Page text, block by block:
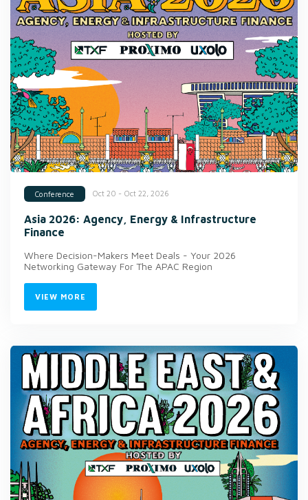
Conference Oct 20 - Oct 22, 2026
Asia 2026: Agency, Energy & Infrastructure
Finance
Where Decision-Makers Meet Deals - Your 2026
Networking Gateway For The APAC Region
VIEW MORE